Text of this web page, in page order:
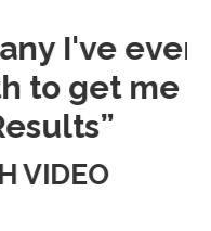
I've ever
get me